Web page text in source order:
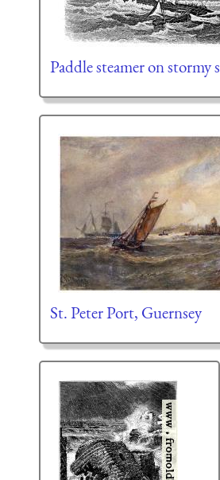
Paddle steamer on stormy
St. Peter Port, Guernsey